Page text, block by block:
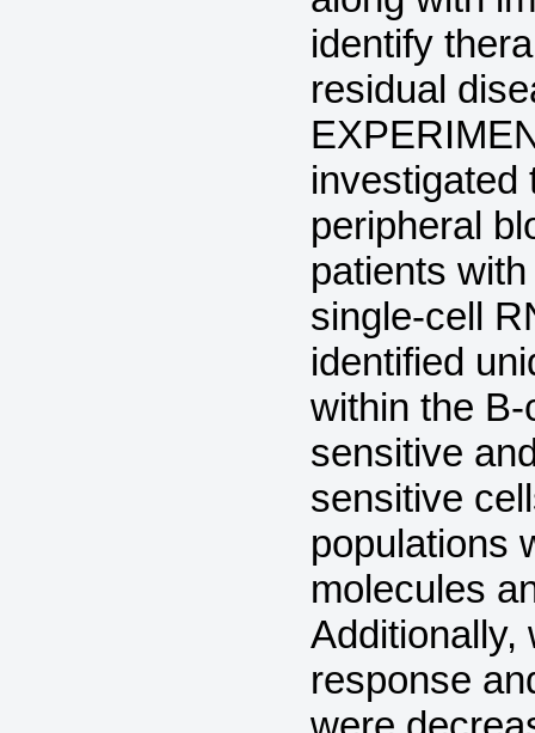
identify
residual
investigated
peripheral
patients
single-cell
identified
within the
sensitive
sensitive
populations
molecules
Additionally,
response